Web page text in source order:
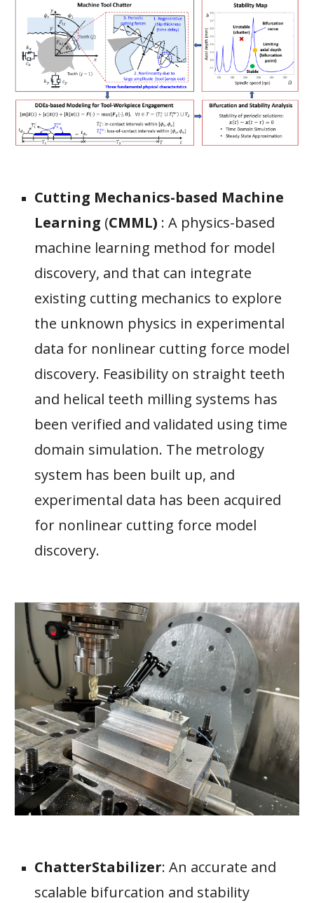
Cutting Mechanics-based Machine
Learning (CMML) : A physics-based
machine learning method for model
discovery, and that can integrate
existing cutting mechanics to explore
the unknown physics in experimental
data for nonlinear cutting force model
discovery. Feasibility on straight teeth
and helical teeth milling systems has
been verified and validated using time
domain simulation. The metrology
system has been built up, and
experimental data has been acquired
for nonlinear cutting force model
discovery.
ChatterStabilizer: An accurate and
scalable bifurcation and stability